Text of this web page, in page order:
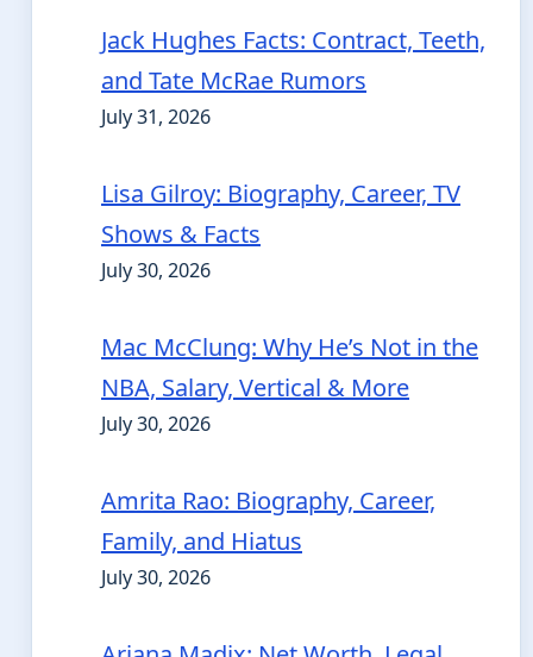
Jack Hughes Facts: Contract, Teeth,
and Tate McRae Rumors
July 31, 2026
Lisa Gilroy: Biography, Career, TV
Shows & Facts
July 30, 2026
Mac McClung: Why He’s Not in the
NBA, Salary, Vertical & More
July 30, 2026
Amrita Rao: Biography, Career,
Family, and Hiatus
July 30, 2026